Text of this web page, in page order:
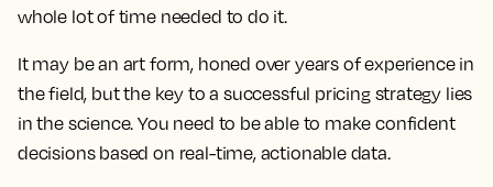
whole lot of time needed to do it.
It may be an art form, honed over years of experience in
the field, but the key to a successful pricing strategy lies
in the science. You need to be able to make confident
decisions based on real-time, actionable data.